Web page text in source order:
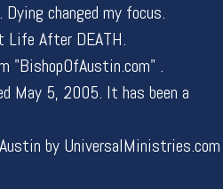
changed my focus.
Life After DEATH.
"BishopOfAustin.com" .
May 5, 2005. It has been a
by UniversalMinistries.com